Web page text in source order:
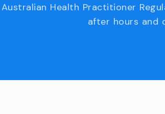
Australian Health Practitioner
after hours and